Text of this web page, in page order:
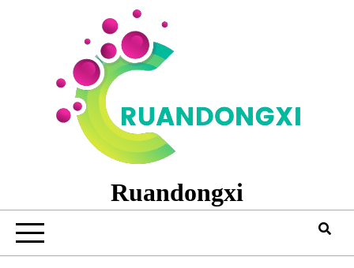
Ruandongxi